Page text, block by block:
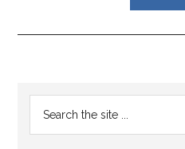
Reader
Interactions
Primary
Sidebar